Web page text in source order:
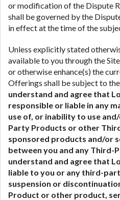
or modification of the Dispute
shall be governed by the
in effect at the time of the
Unless explicitly stated
available to you through the
or otherwise enhance(s) the
Offerings shall be subject to
understand and agree that
responsible or liable in any
use of, or inability to use
Party Products or other
sponsored products and/or
between you and any Third-
understand and agree that
liable to you or any third-
suspension or
Product or other product,